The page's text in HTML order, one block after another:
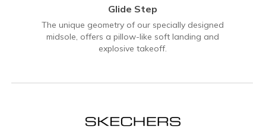
Glide Step
The unique geometry of our specially designed
midsole, offers a pillow-like soft landing and
explosive takeoff.